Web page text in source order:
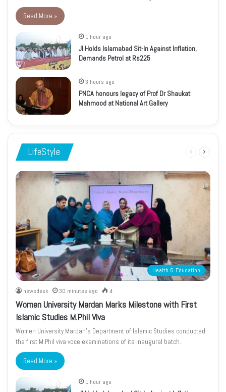
Read More »
1 hour ago
JI Holds Islamabad Sit-In Against Inflation,
Demands Petrol at Rs225
3 hours ago
PNCA honours legacy of Prof Dr Shaukat
Mahmood at National Art Gallery
LifeStyle
Previous
Health & Education
newsdesk 30 minutes ago 4
Women University Mardan Marks Milestone with First
Islamic Studies M.Phil Viva
Women University Mardan’s Department of Islamic Studies conducted
the first M.Phil viva voce examinations of its inaugural batch.
Read More »
1 hour ago